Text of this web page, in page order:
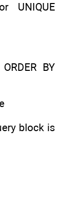
UNIQUE
BY
block is